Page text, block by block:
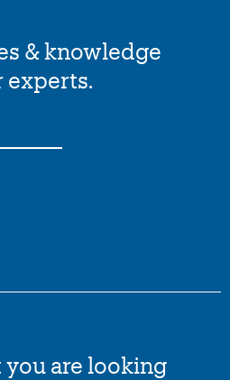
& knowledge
experts.
you are looking